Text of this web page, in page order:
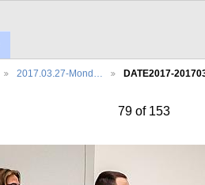
2017.03.27-Mond… DATE2017-
79 of 153